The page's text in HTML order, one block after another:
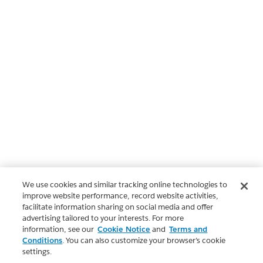
We use cookies and similar tracking online technologies to
improve website performance, record website activities,
facilitate information sharing on social media and offer
advertising tailored to your interests. For more
information, see our Cookie Notice and Terms and
Conditions. You can also customize your browser’s cookie
settings.